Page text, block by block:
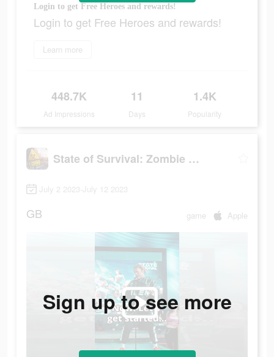
Login to get Free Heroes and rewards!
Login to get Free Heroes and rewards!
Learn more
448.7K
Ad Impressions
11
Days
1.4K
Popularity
State of Survival: Zombie War
July 2 2023-July 12 2023
GB game Apple
Sign up to see more